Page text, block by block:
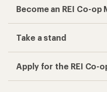
Become an REI Co-op
Take a stand
Apply for the REI Co-